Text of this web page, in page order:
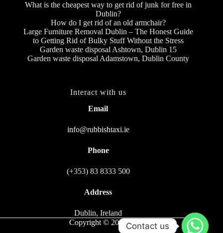
What is the cheapest way to get rid of junk for free in
Dublin?
How do I get rid of an old armchair?
Large Furniture Removal Dublin – The Honest Guide
to Getting Rid of Bulky Stuff Without the Stress
Garden waste disposal Ashtown, Dublin 15
Garden waste disposal Adamstown, Dublin County
Interact with us
Email
info@rubbishtaxi.ie
Phone
(+353) 83 8333 500
Address
Dublin, Ireland
Copyright © 2026Contact us